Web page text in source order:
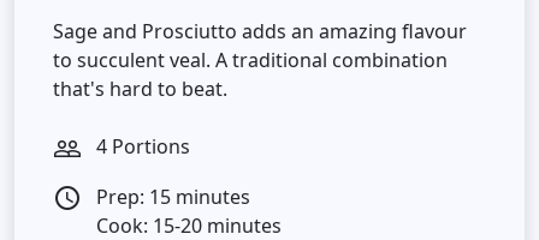
Sage and Prosciutto adds an amazing flavour
to succulent veal. A traditional combination
that's hard to beat.
people_outline 4 Portions
access_time
Prep: 15 minutes
Cook: 15-20 minutes